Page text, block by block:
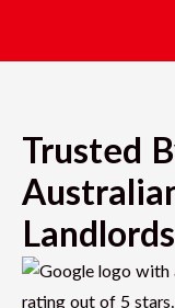
Trusted
Landlords